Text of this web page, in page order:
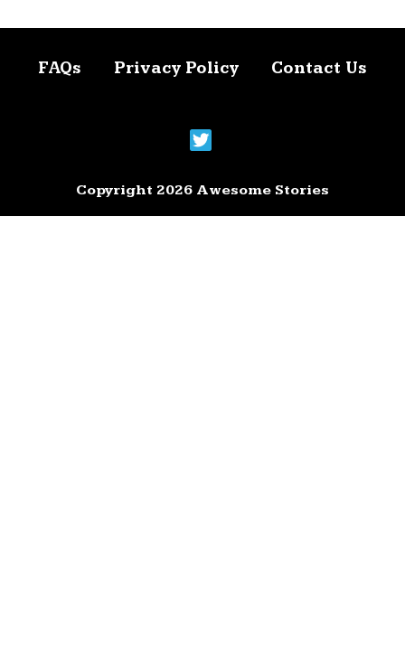
FAQs Privacy Policy Contact Us
Copyright 2026 Awesome Stories